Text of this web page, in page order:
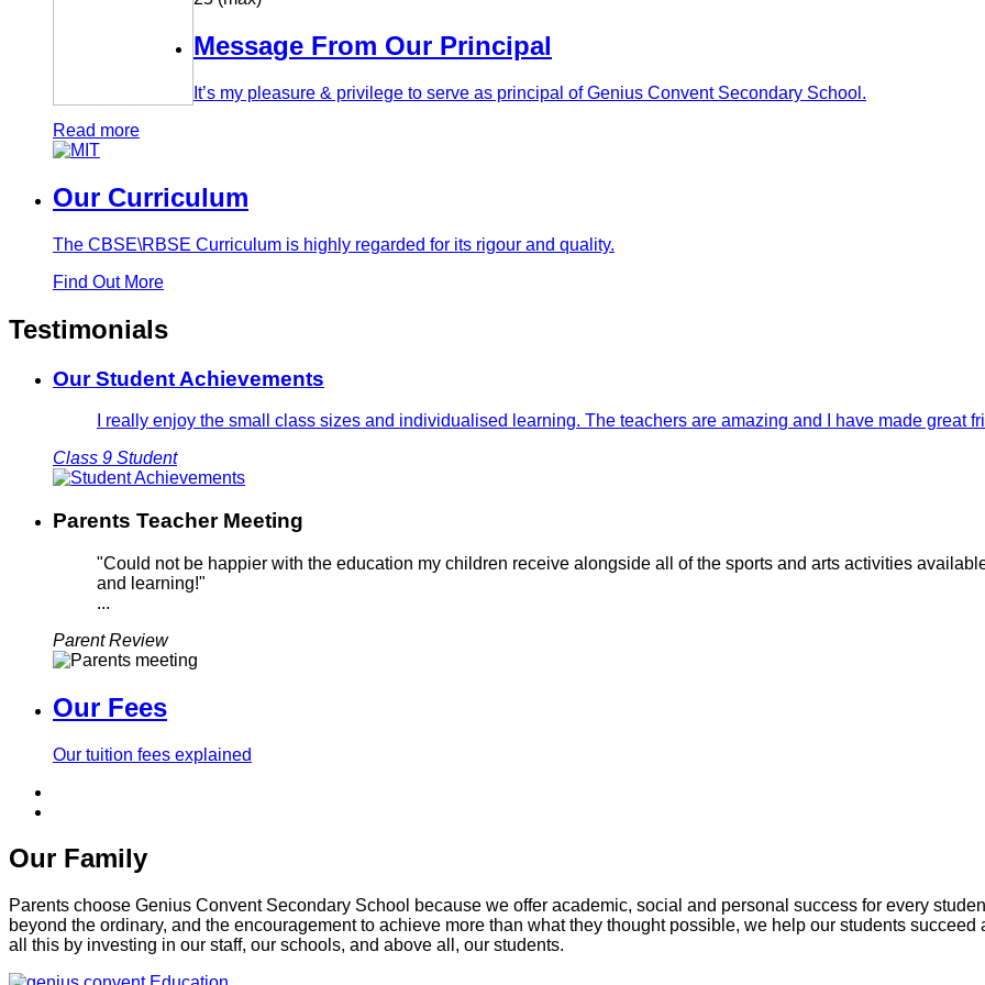
Message From Our Principal
It’s my pleasure & privilege to serve as principal of Genius Convent Secondary School.
Read more
Our Curriculum
The CBSE\RBSE Curriculum is highly regarded for its rigour and quality.
Find Out More
Testimonials
Our Student Achievements
I really enjoy the small class sizes and individualised learning. The teachers are amazing and I have made great
Class 9 Student
Parents Teacher Meeting
"Could not be happier with the education my children receive alongside all of the sports and arts activities
and learning!"
...
Parent Review
Our Fees
Our tuition fees explained
Our Family
Parents choose Genius Convent Secondary School because we offer academic, social and personal success for every
beyond the ordinary, and the encouragement to achieve more than what they thought possible, we help our students
all this by investing in our staff, our schools, and above all, our students.